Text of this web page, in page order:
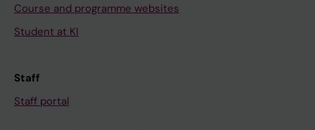
Course and programme websites
Student at KI
Staff
Staff portal